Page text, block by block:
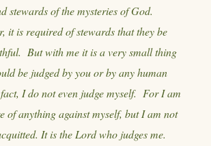
stewards of the mysteries of God.
it is required of stewards that they be
But with me it is a very small thing
be judged by you or by any human
I do not even judge myself. For I am
of anything against myself, but I am not
It is the Lord who judges me.